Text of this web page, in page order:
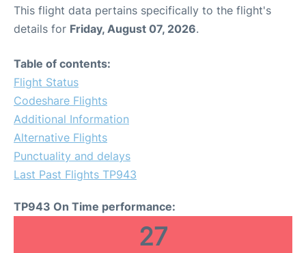
Passengers Info +
This flight data pertains specifically to the flight's
details for Friday, August 07, 2026.
Table of contents:
Flight Status
Codeshare Flights
Additional Information
Alternative Flights
Punctuality and delays
Last Past Flights TP943
TP943 On Time performance:
27